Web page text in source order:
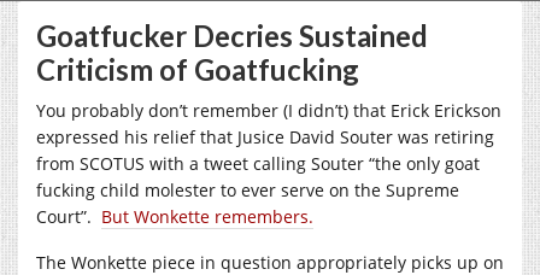
Goatfucker Decries Sustained
Criticism of Goatfucking
You probably don’t remember (I didn’t) that Erick Erickson
expressed his relief that Jusice David Souter was retiring
from SCOTUS with a tweet calling Souter “the only goat
fucking child molester to ever serve on the Supreme
Court”. But Wonkette remembers.
The Wonkette piece in question appropriately picks up on